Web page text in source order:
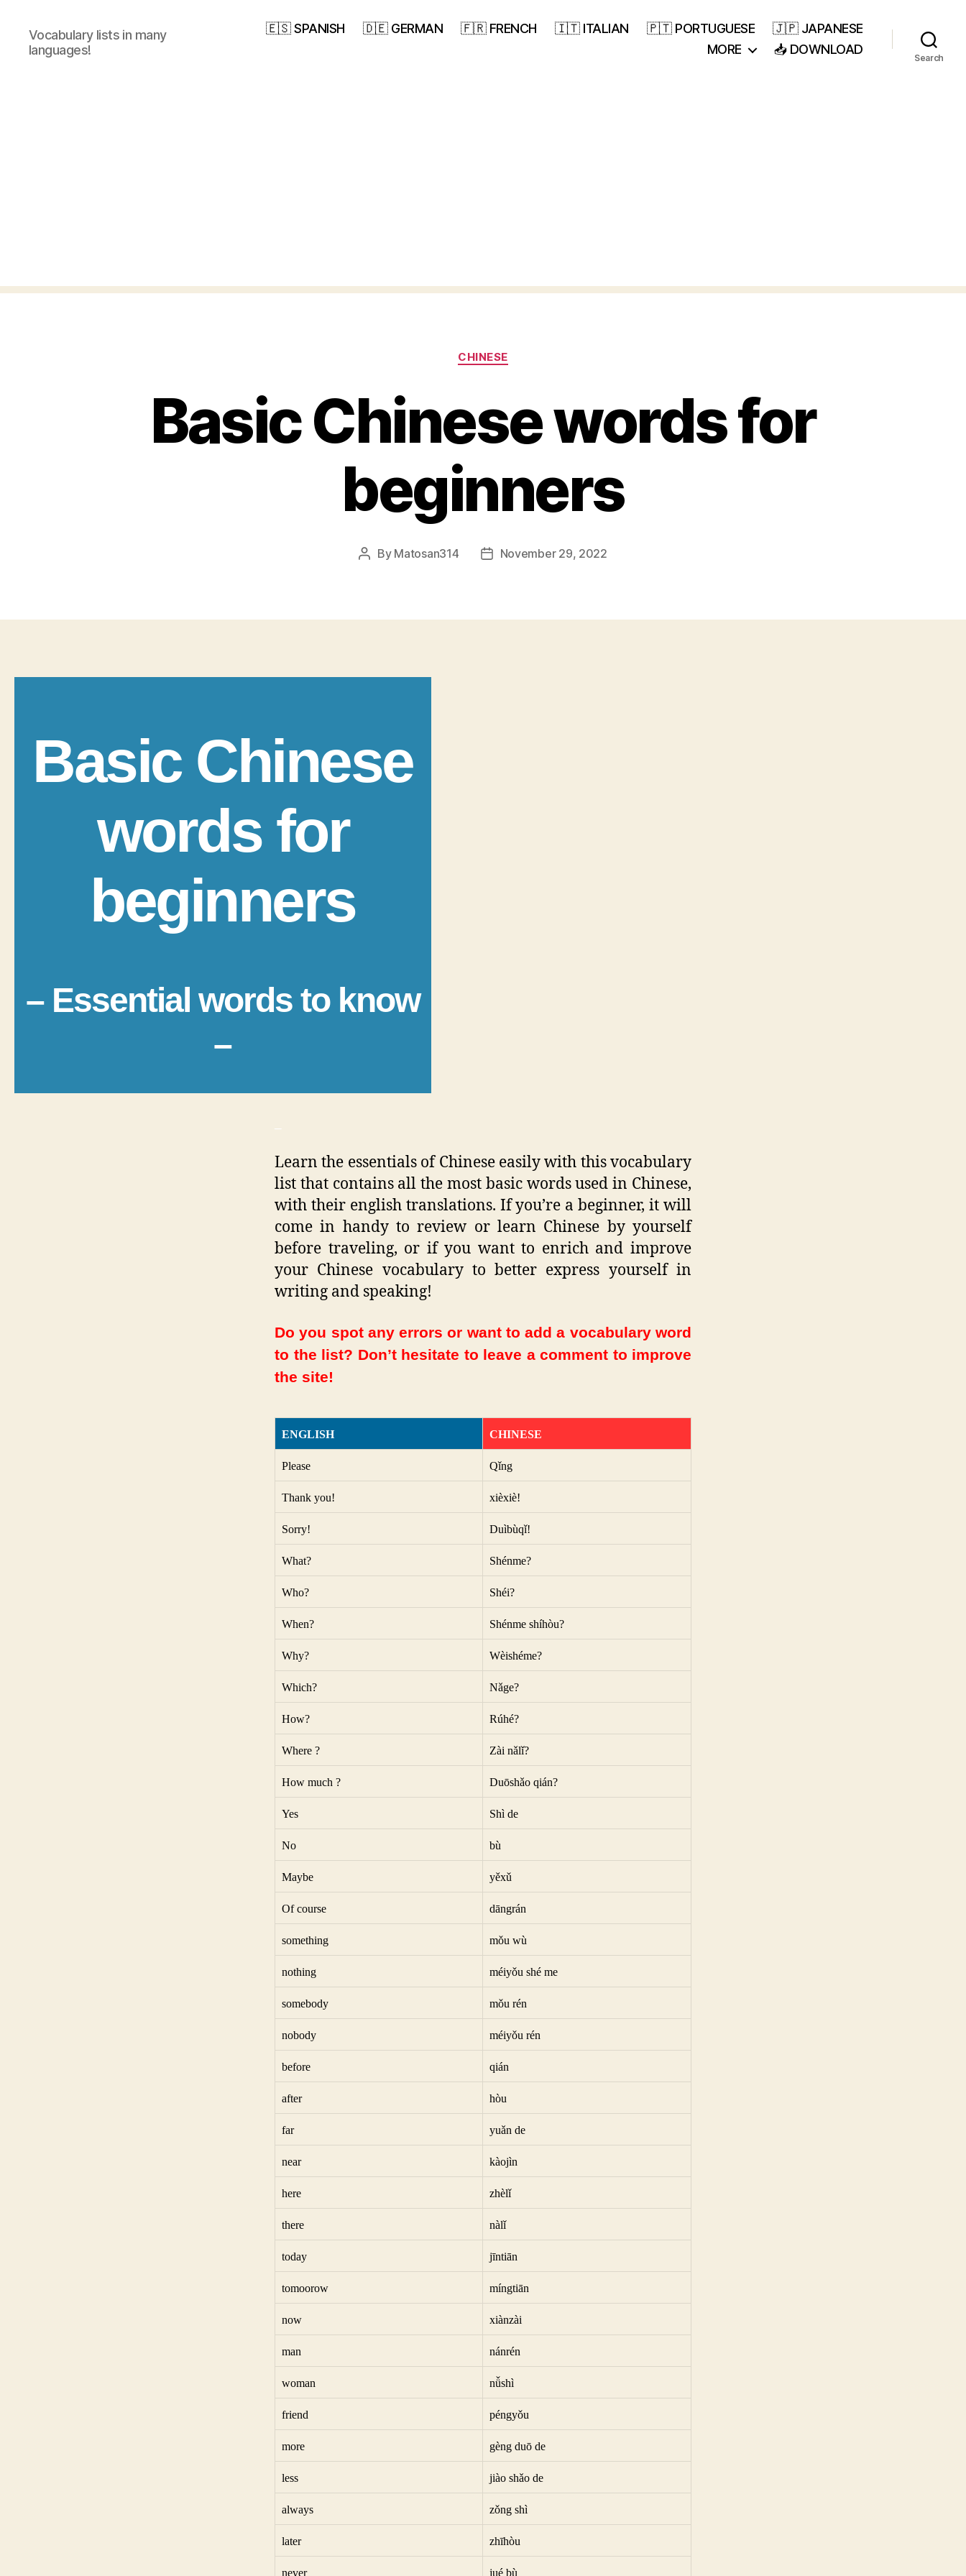
Vocabulary lists in many
languages!
🇪🇸 SPANISH 🇩🇪 GERMAN 🇫🇷 FRENCH 🇮🇹 ITALIAN 🇵🇹 PORTUGUESE
🇯🇵 JAPANESE
MORE
📥 DOWNLOAD
Search
Categories
CHINESE
Basic Chinese words for
beginners
Post
By Matosan314
PostNovember 29, 2022
Basic Chinese
words for
beginners
– Essential words to know
–
Learn the essentials of Chinese easily with this vocabulary
list that contains all the most basic words used in Chinese,
with their english translations. If you’re a beginner, it will
come in handy to review or learn Chinese by yourself
before traveling, or if you want to enrich and improve
your Chinese vocabulary to better express yourself in
writing and speaking!
Do you spot any errors or want to add a vocabulary word
to the list? Don’t hesitate to leave a comment to improve
the site!
ENGLISH CHINESE
Please Qǐng
Thank you! xièxiè!
Sorry! Duìbùqǐ!
What? Shénme?
Who? Shéi?
When? Shénme shíhòu?
Why? Wèishéme?
Which? Nǎge?
How? Rúhé?
Where ? Zài nǎlǐ?
How much ? Duōshǎo qián?
Yes Shì de
No bù
Maybe yěxǔ
Of course dāngrán
something mǒu wù
nothing méiyǒu shé me
somebody mǒu rén
nobody méiyǒu rén
before qián
after hòu
far yuǎn de
near kàojìn
here zhèlǐ
there nàlǐ
today jīntiān
tomoorow míngtiān
now xiànzài
man nánrén
woman nǚshì
friend péngyǒu
more gèng duō de
less jiào shǎo de
always zǒng shì
later zhīhòu
never jué bù